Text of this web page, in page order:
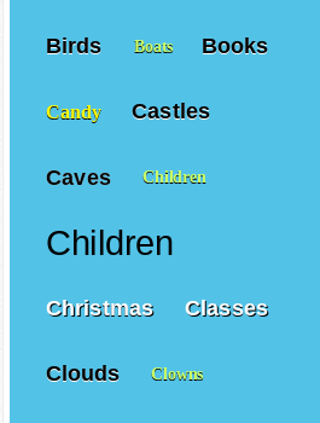
Birds Boats Books
Candy Castles
Caves Children
Children
Christmas Classes
Clouds Clowns